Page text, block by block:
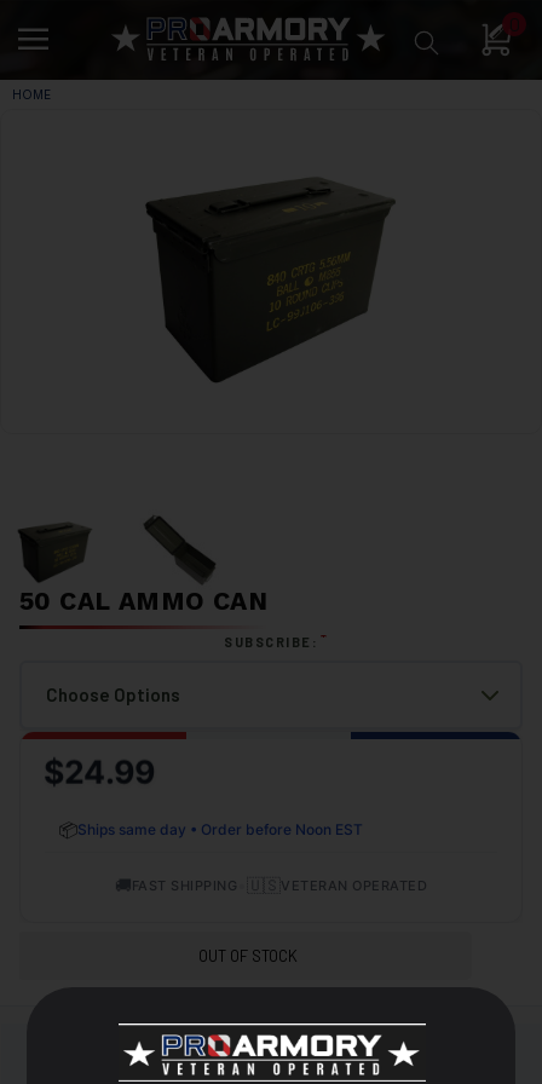
0
HOME
50 CAL AMMO CAN
SUBSCRIBE: *
$24.99
📦Ships same day • Order before Noon EST
🚚FAST SHIPPING VETERAN OPERATED
OUT OF STOCK
DESCRIPTION